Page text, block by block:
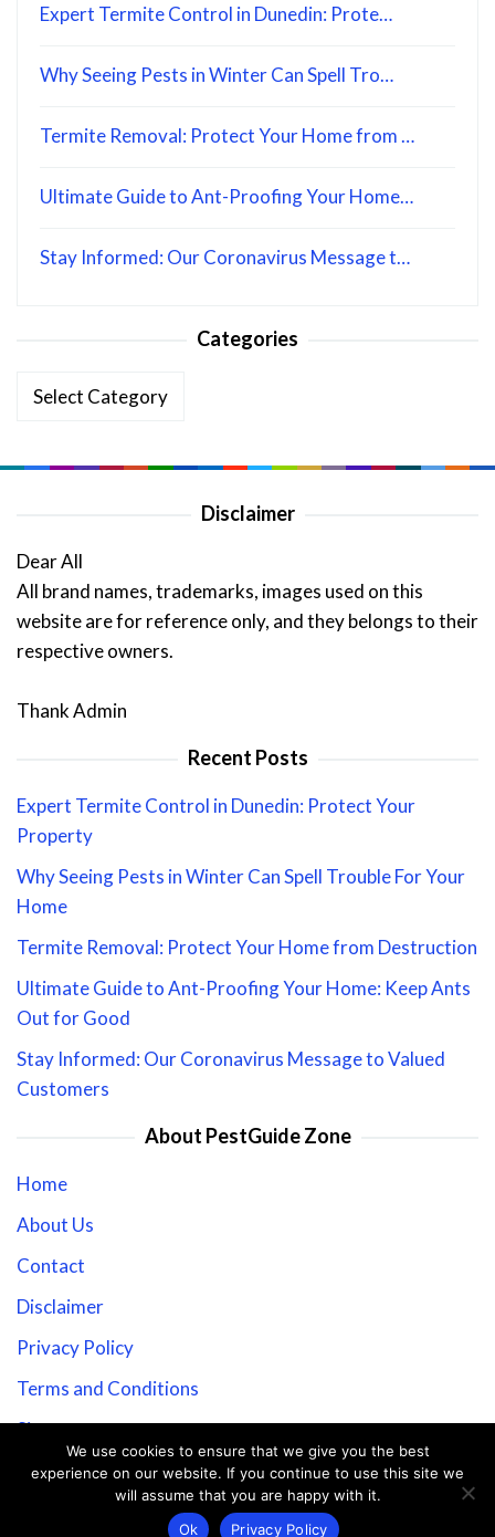
Expert Termite Control in Dunedin: Prote…
Why Seeing Pests in Winter Can Spell Tro…
Termite Removal: Protect Your Home from …
Ultimate Guide to Ant-Proofing Your Home…
Stay Informed: Our Coronavirus Message t…
Categories
Categories
Disclaimer
Dear All
All brand names, trademarks, images used on this
website are for reference only, and they belongs to their
respective owners.
Thank Admin
Recent Posts
Expert Termite Control in Dunedin: Protect Your
Property
Why Seeing Pests in Winter Can Spell Trouble For Your
Home
Termite Removal: Protect Your Home from Destruction
Ultimate Guide to Ant-Proofing Your Home: Keep Ants
Out for Good
Stay Informed: Our Coronavirus Message to Valued
Customers
About PestGuide Zone
Home
About Us
Contact
Disclaimer
Privacy Policy
Terms and Conditions
Sitemap
Copyright © 2026 PestGuide Zone.
We use cookies to ensure that we give you the best
experience on our website. If you continue to use this site we
will assume that you are happy with it.
Ok
Privacy Policy